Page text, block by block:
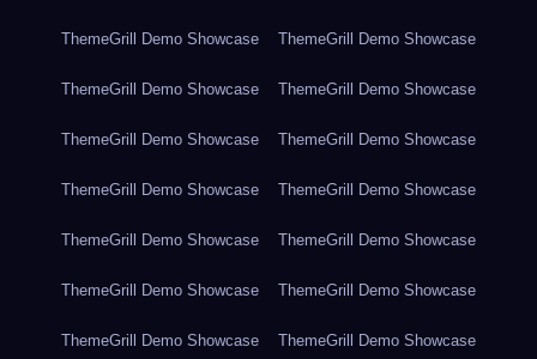
ThemeGrill Demo Showcase ThemeGrill Demo Showcase
ThemeGrill Demo Showcase ThemeGrill Demo Showcase
ThemeGrill Demo Showcase ThemeGrill Demo Showcase
ThemeGrill Demo Showcase ThemeGrill Demo Showcase
ThemeGrill Demo Showcase ThemeGrill Demo Showcase
ThemeGrill Demo Showcase ThemeGrill Demo Showcase
ThemeGrill Demo Showcase ThemeGrill Demo Showcase